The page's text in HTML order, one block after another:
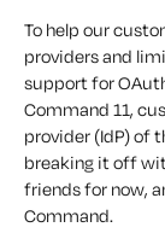
To help our
providers and
support for
Command 11,
provider (IdP) of
breaking it off
friends for now,
Command.